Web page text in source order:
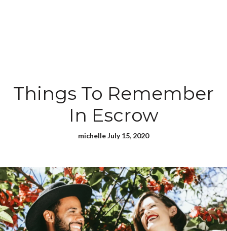
Things To Remember
In Escrow
michelle July 15, 2020